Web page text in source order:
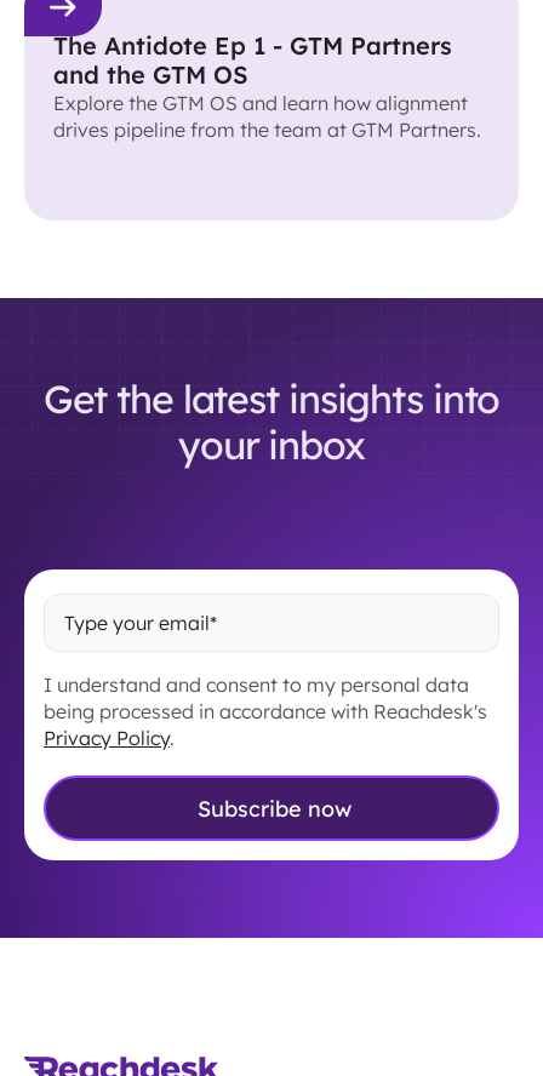
The Antidote Ep 1 - GTM Partners
and the GTM OS
Explore the GTM OS and learn how alignment
drives pipeline from the team at GTM Partners.
Get the latest insights into
your inbox
I understand and consent to my personal data
being processed in accordance with Reachdesk's
Privacy Policy.